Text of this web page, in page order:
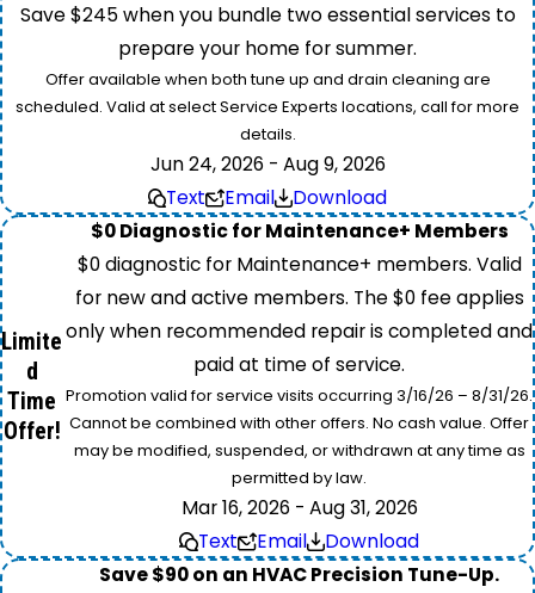
Save $245 when you bundle two essential services to
prepare your home for summer.
Offer available when both tune up and drain cleaning are
scheduled. Valid at select Service Experts locations, call for more
details.
Jun 24, 2026 - Aug 9, 2026
Text
Email Download
Limite
d
Time
Offer!
$0 Diagnostic for Maintenance+ Members
$0 diagnostic for Maintenance+ members. Valid
for new and active members. The $0 fee applies
only when recommended repair is completed and
paid at time of service.
Promotion valid for service visits occurring 3/16/26 – 8/31/26.
Cannot be combined with other offers. No cash value. Offer
may be modified, suspended, or withdrawn at any time as
permitted by law.
Mar 16, 2026 - Aug 31, 2026
Text
Email
Download
Save $90 on an HVAC Precision Tune-Up.